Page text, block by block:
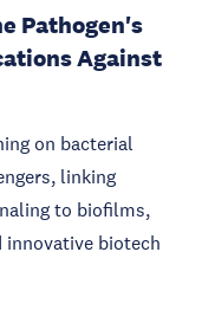
Pathogen's
Against
on bacterial
linking
to biofilms,
innovative biotech